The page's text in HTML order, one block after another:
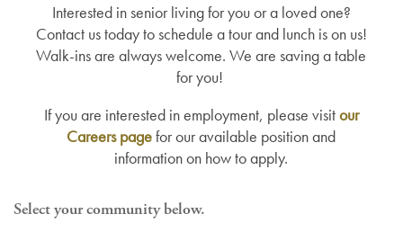
Interested in senior living for you or a loved one?
Contact us today to schedule a tour and lunch is on us!
Walk-ins are always welcome. We are saving a table
for you!
If you are interested in employment, please visitour
Careers pagefor our available position and
information on how to apply.
Select your community below.